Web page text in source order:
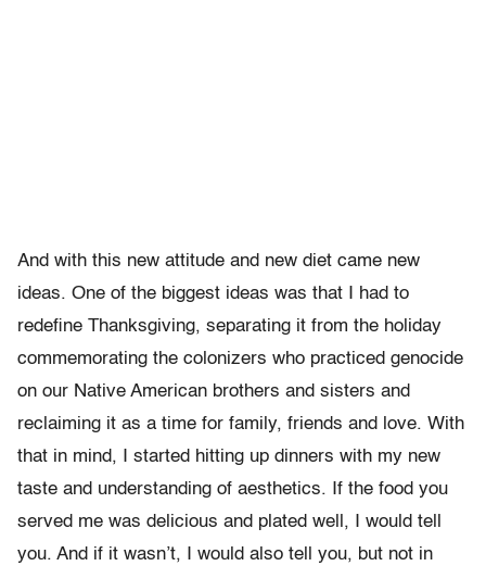
And with this new attitude and new diet came new
ideas. One of the biggest ideas was that I had to
redefine Thanksgiving, separating it from the holiday
commemorating the colonizers who practiced genocide
on our Native American brothers and sisters and
reclaiming it as a time for family, friends and love. With
that in mind, I started hitting up dinners with my new
taste and understanding of aesthetics. If the food you
served me was delicious and plated well, I would tell
you. And if it wasn’t, I would also tell you, but not in